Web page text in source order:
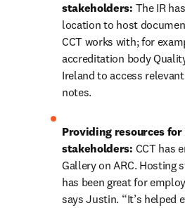
stakeholders: The IR
location to host
CCT works with; for
accreditation body
Ireland to access
notes.
Providing resources
stakeholders: CCT has
Gallery on ARC. Hosting
has been great for
says Justin. “It’s helped